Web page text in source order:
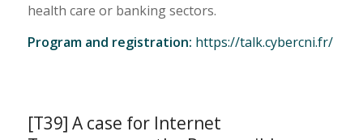
health care or banking sectors.
Program and registration: https://talk.cybercni.fr/
[T39] A case for Internet